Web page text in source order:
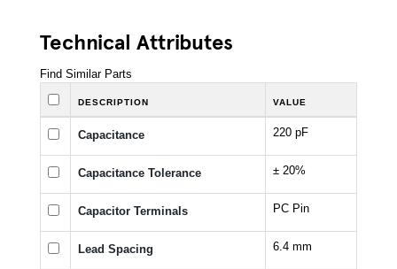
Technical Attributes
Find Similar Parts
DESCRIPTION VALUE
Capacitance 220 pF
Capacitance Tolerance ± 20%
Capacitor Terminals PC Pin
Lead Spacing 6.4 mm